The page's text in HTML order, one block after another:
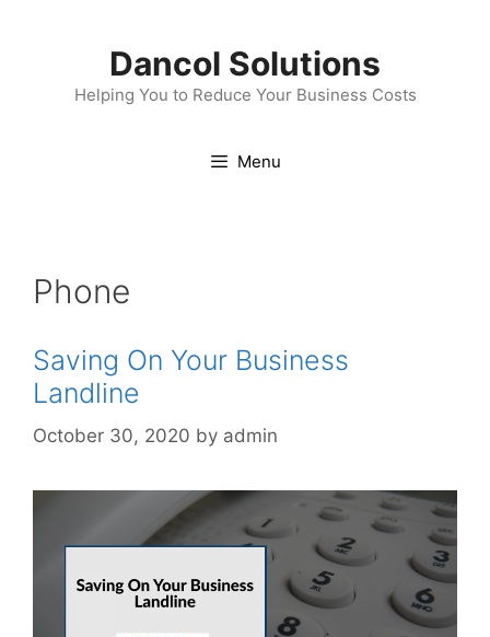
Dancol Solutions
Helping You to Reduce Your Business Costs
Menu
Phone
Saving On Your Business
Landline
October 30, 2020 by admin